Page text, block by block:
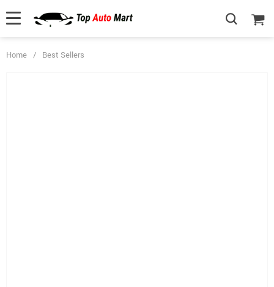
Home / Best Sellers